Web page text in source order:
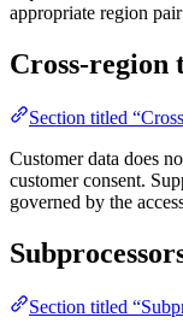
appropriate region
Cross-region
Section titled
Customer data does
customer consent.
governed by the
Section titled